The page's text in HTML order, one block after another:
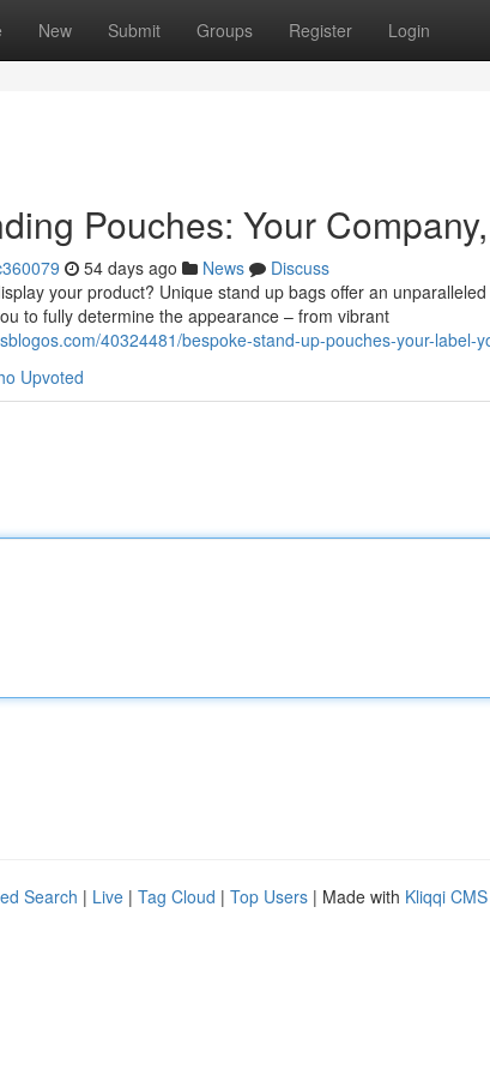
New Submit Groups Register Login
Pouches: Your
54 days ago News
Discuss
your product? Unique stand up bags offer an
to fully determine the appearance – from vibrant
40324481/bespoke-stand-up-pouches-your-label-
Upvoted
Search | Live | Tag Cloud | Top Users | Made with Kliqqi CMS